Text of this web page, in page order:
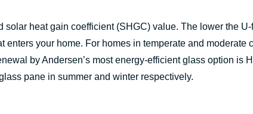
heat gain coefficient (SHGC) value. The lower the U-
your home. For homes in temperate and moderate
by Andersen’s most energy-efficient glass option
pane in summer and winter respectively.